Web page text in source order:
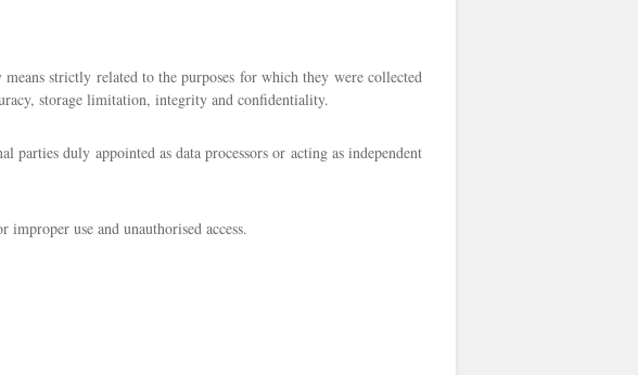
means strictly related to the purposes for which they were collected
storage limitation, integrity and confidentiality.
parties duly appointed as data processors or acting as independent
use and unauthorised access.